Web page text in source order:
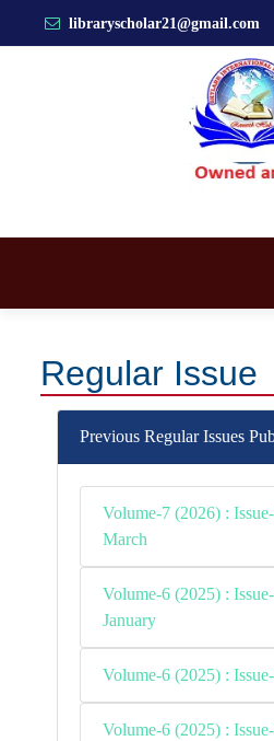
libraryscholar21@gmail.com
Regular Issue
Previous Regular Issues
Volume-7 (2026) : Issue-
March
Volume-6 (2025) : Issue-
January
Volume-6 (2025) :
Volume-6 (2025) :